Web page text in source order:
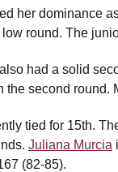
her dominance
round. The
also had a solid
the second round.
tied for 15th.
Juliana Murcia
(82-85).